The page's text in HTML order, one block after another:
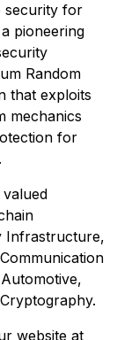
security for
pioneering
Random
that exploits
mechanics
for
Infrastructure,
website at